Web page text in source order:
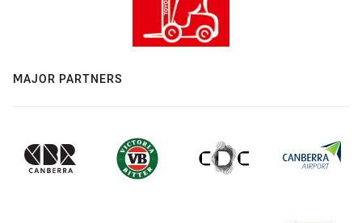
MAJOR PARTNERS